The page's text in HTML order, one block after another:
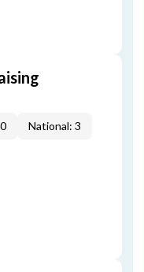
National: 3